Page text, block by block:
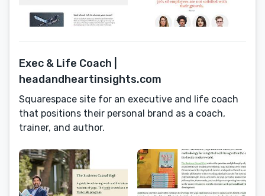
Exec & Life Coach |
headandheartinsights.com
Squarespace site for an executive and life coach
that positions their personal brand as a coach,
trainer, and author.